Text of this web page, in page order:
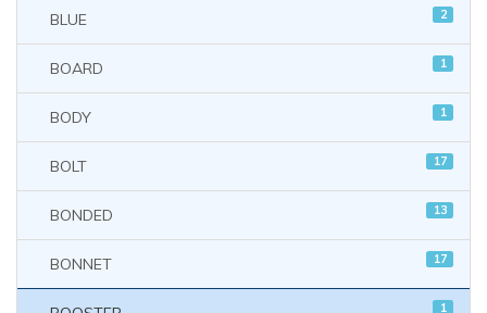
BLUE 2
BOARD 1
BODY 1
BOLT 17
BONDED 13
BONNET 17
1